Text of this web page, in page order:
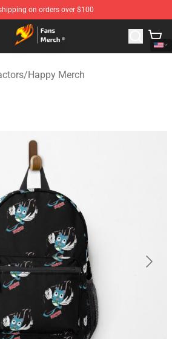
on orders over $100
Official Fairy Tail Merchandise Shop
/Happy Merch